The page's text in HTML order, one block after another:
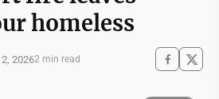
homeless
20262 min read